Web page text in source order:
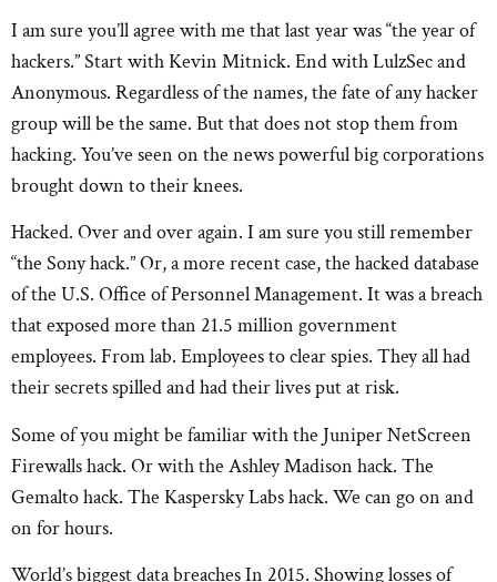
I am sure you’ll agree with me that last year was “the year of
hackers.” Start with Kevin Mitnick. End with LulzSec and
Anonymous. Regardless of the names, the fate of any hacker
group will be the same. But that does not stop them from
hacking. You’ve seen on the news powerful big corporations
brought down to their knees.
Hacked. Over and over again. I am sure you still remember
“the Sony hack.” Or, a more recent case, the hacked database
of the U.S. Office of Personnel Management. It was a breach
that exposed more than 21.5 million government
employees. From lab. Employees to clear spies. They all had
their secrets spilled and had their lives put at risk.
Some of you might be familiar with the Juniper NetScreen
Firewalls hack. Or with the Ashley Madison hack. The
Gemalto hack. The Kaspersky Labs hack. We can go on and
on for hours.
World’s biggest data breaches In 2015. Showing losses of